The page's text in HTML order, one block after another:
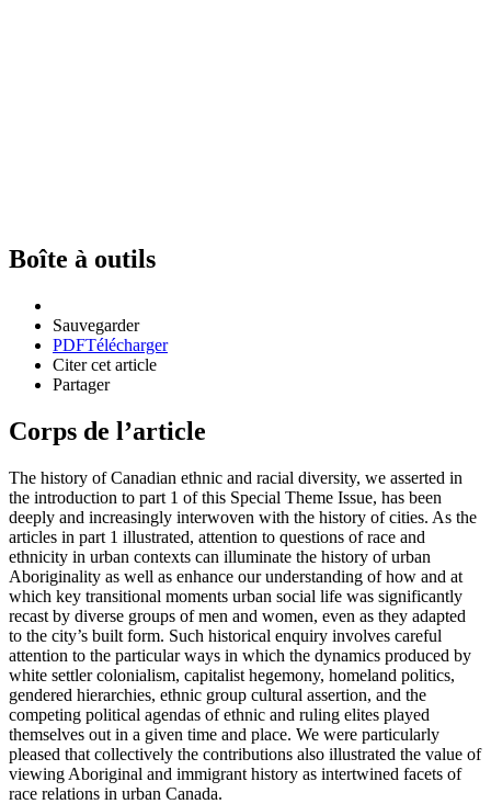
Boîte à outils
Sauvegarder
PDFTélécharger
Citer cet article
Partager
Corps de l’article
The history of Canadian ethnic and racial diversity, we asserted in
the introduction to part 1 of this Special Theme Issue, has been
deeply and increasingly interwoven with the history of cities. As the
articles in part 1 illustrated, attention to questions of race and
ethnicity in urban contexts can illuminate the history of urban
Aboriginality as well as enhance our understanding of how and at
which key transitional moments urban social life was significantly
recast by diverse groups of men and women, even as they adapted
to the city’s built form. Such historical enquiry involves careful
attention to the particular ways in which the dynamics produced by
white settler colonialism, capitalist hegemony, homeland politics,
gendered hierarchies, ethnic group cultural assertion, and the
competing political agendas of ethnic and ruling elites played
themselves out in a given time and place. We were particularly
pleased that collectively the contributions also illustrated the value of
viewing Aboriginal and immigrant history as intertwined facets of
race relations in urban Canada.